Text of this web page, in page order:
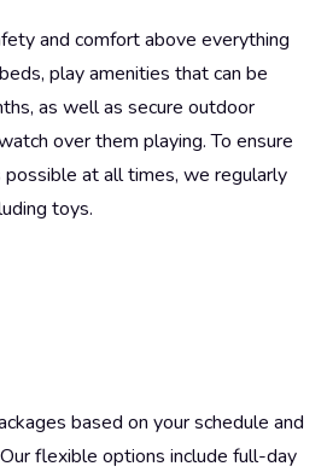
and comfort above everything
play amenities that can be
as well as secure outdoor
over them playing. To ensure
at all times, we regularly
toys.
based on your schedule and
flexible options include full-day